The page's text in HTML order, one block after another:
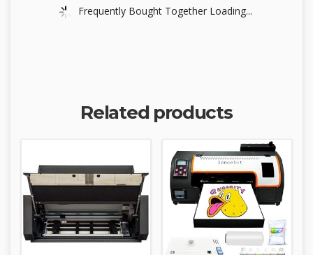
Frequently Bought Together Loading...
Related products